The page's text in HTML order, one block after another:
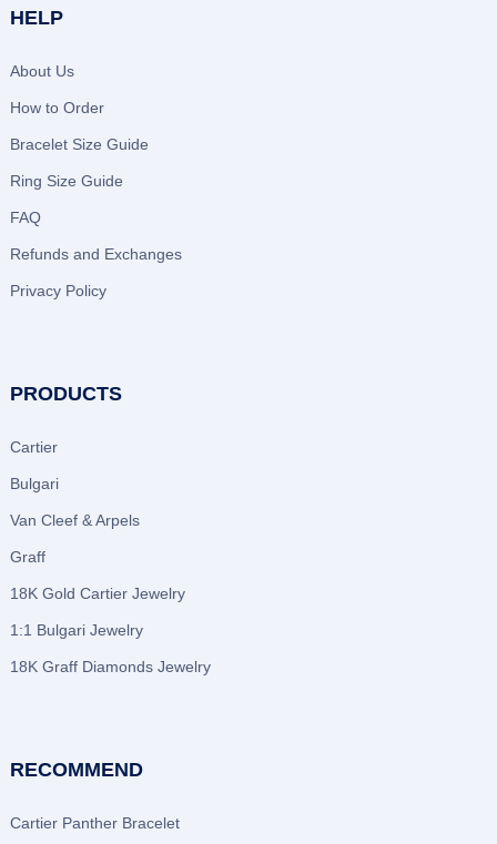
HELP
About Us
How to Order
Bracelet Size Guide
Ring Size Guide
FAQ
Refunds and Exchanges
Privacy Policy
PRODUCTS
Cartier
Bulgari
Van Cleef & Arpels
Graff
18K Gold Cartier Jewelry
1:1 Bulgari Jewelry
18K Graff Diamonds Jewelry
RECOMMEND
Cartier Panther Bracelet